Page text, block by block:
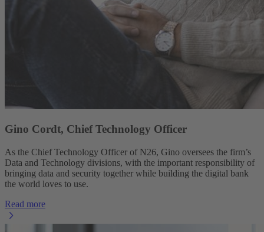
Gino Cordt, Chief Technology Officer
As the Chief Technology Officer of N26, Gino oversees the firm’s
Data and Technology divisions, with the important responsibility of
bringing data and security together while building the digital bank
the world loves to use.
Read more